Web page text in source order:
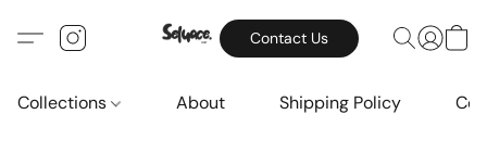
Contact Us
Collections About Shipping Policy